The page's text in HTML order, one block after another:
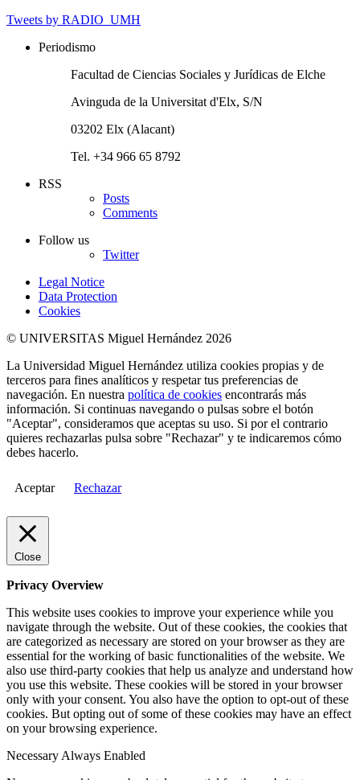
Tweets by RADIO_UMH
Periodismo
Facultad de Ciencias Sociales y Jurídicas de Elche
Avinguda de la Universitat d'Elx, S/N
03202 Elx (Alacant)
Tel. +34 966 65 8792
RSS
Posts
Comments
Follow us
Twitter
Legal Notice
Data Protection
Cookies
© UNIVERSITAS Miguel Hernández 2026
La Universidad Miguel Hernández utiliza cookies propias y de
terceros para fines analíticos y respetar tus preferencias de
navegación. En nuestra política de cookies encontrarás más
información. Si continuas navegando o pulsas sobre el botón
"Aceptar", consideramos que aceptas su uso. Si por el contrario
quieres rechazarlas pulsa sobre "Rechazar" y te indicaremos cómo
debes hacerlo.
Aceptar Rechazar
Close
Privacy Overview
This website uses cookies to improve your experience while you
navigate through the website. Out of these cookies, the cookies that
are categorized as necessary are stored on your browser as they are
essential for the working of basic functionalities of the website. We
also use third-party cookies that help us analyze and understand how
you use this website. These cookies will be stored in your browser
only with your consent. You also have the option to opt-out of these
cookies. But opting out of some of these cookies may have an effect
on your browsing experience.
Necessary Always Enabled